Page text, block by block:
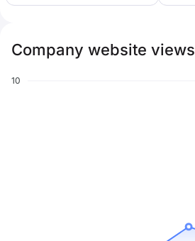
Company website views
10